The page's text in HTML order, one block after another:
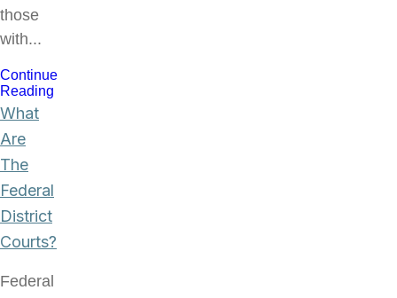
those
with...
Continue
Reading
What
Are
The
Federal
District
Courts?
Federal